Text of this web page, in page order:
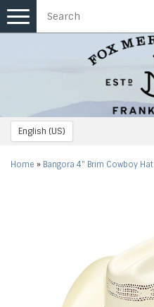
English (US)
Toggle
navigation
Home » Bangora 4" Brim Cowboy Hat